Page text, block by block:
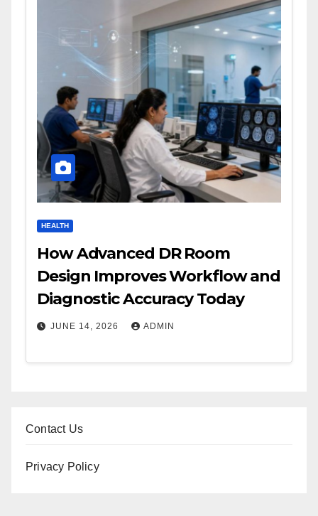
HEALTH
How Advanced DR Room
Design Improves Workflow and
Diagnostic Accuracy Today
JUNE 14, 2026 ADMIN
Contact Us
Privacy Policy